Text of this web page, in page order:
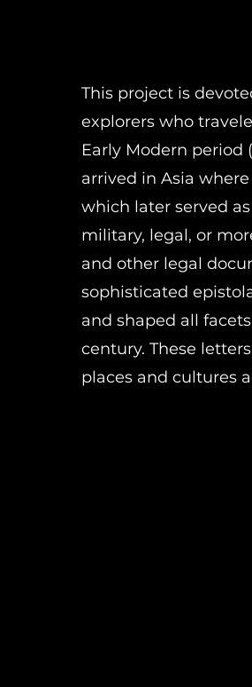
This project is
explorers who
Early Modern period
arrived in Asia
which later served
military, legal, or
and other legal
sophisticated
and shaped all
century. These
places and cultures